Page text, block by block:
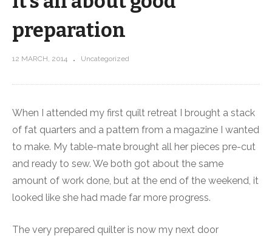
preparation
12 MARCH, 2014 Uncategorized
When I attended my first quilt retreat I brought a stack
of fat quarters and a pattern from a magazine I wanted
to make. My table-mate brought all her pieces pre-cut
and ready to sew. We both got about the same
amount of work done, but at the end of the weekend, it
looked like she had made far more progress.
The very prepared quilter is now my next door